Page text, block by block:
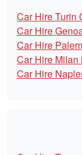
Car Hire Turin
Car Hire
Car Hire
Car Hire Milan
Car Hire